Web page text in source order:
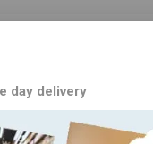
day delivery